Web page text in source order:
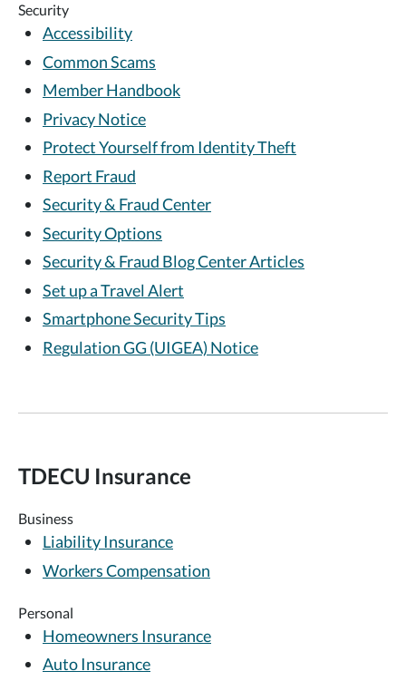
Security
Accessibility
Common Scams
Member Handbook
Privacy Notice
Protect Yourself from Identity Theft
Report Fraud
Security & Fraud Center
Security Options
Security & Fraud Blog Center Articles
Set up a Travel Alert
Smartphone Security Tips
Regulation GG (UIGEA) Notice
TDECU Insurance
Business
Liability Insurance
Workers Compensation
Personal
Homeowners Insurance
Auto Insurance